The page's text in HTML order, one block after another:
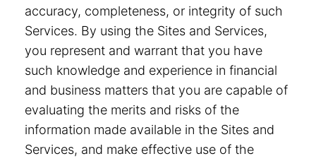
accuracy, completeness, or integrity of such
Services. By using the Sites and Services,
you represent and warrant that you have
such knowledge and experience in financial
and business matters that you are capable of
evaluating the merits and risks of the
information made available in the Sites and
Services, and make effective use of the